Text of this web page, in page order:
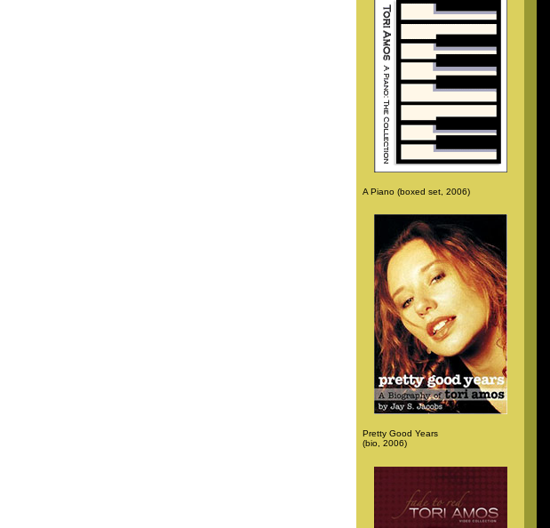
A Piano (boxed set, 2006)
Pretty Good Years
(bio, 2006)